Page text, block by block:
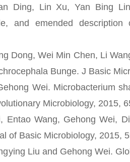
Lin Xu, Yan Bing Lin,
and emended
Wei Min Chen, Li
Bunge. J Basic
Wei. Microbacterium
Microbiology, 2015,
Wang, Gehong Wei,
of Basic Microbiology, 2015,
Liu and Gehong Wei.